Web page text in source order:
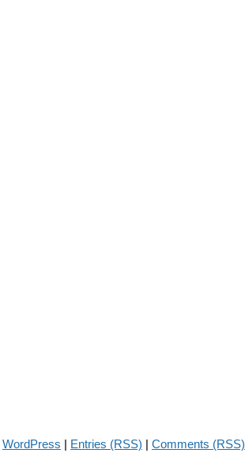
WordPress Entries (RSS) Comments (RSS)